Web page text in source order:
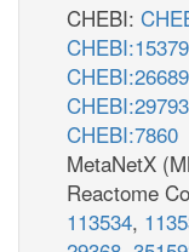
CHEBI:
CHEBI:15379
CHEBI:26689
CHEBI:29793
CHEBI:7860
MetaNetX
Reactome
113534,